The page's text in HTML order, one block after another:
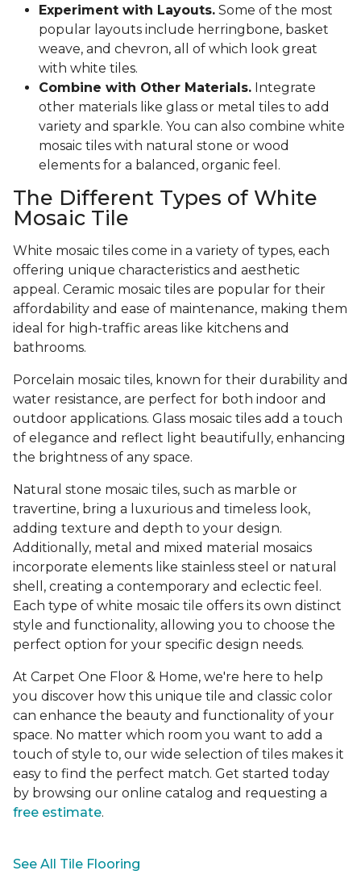
Experiment with Layouts. Some of the most
popular layouts include herringbone, basket
weave, and chevron, all of which look great
with white tiles.
Combine with Other Materials. Integrate
other materials like glass or metal tiles to add
variety and sparkle. You can also combine white
mosaic tiles with natural stone or wood
elements for a balanced, organic feel.
The Different Types of White
Mosaic Tile
White mosaic tiles come in a variety of types, each
offering unique characteristics and aesthetic
appeal. Ceramic mosaic tiles are popular for their
affordability and ease of maintenance, making them
ideal for high-traffic areas like kitchens and
bathrooms.
Porcelain mosaic tiles, known for their durability and
water resistance, are perfect for both indoor and
outdoor applications. Glass mosaic tiles add a touch
of elegance and reflect light beautifully, enhancing
the brightness of any space.
Natural stone mosaic tiles, such as marble or
travertine, bring a luxurious and timeless look,
adding texture and depth to your design.
Additionally, metal and mixed material mosaics
incorporate elements like stainless steel or natural
shell, creating a contemporary and eclectic feel.
Each type of white mosaic tile offers its own distinct
style and functionality, allowing you to choose the
perfect option for your specific design needs.
At Carpet One Floor & Home, we're here to help
you discover how this unique tile and classic color
can enhance the beauty and functionality of your
space. No matter which room you want to add a
touch of style to, our wide selection of tiles makes it
easy to find the perfect match. Get started today
by browsing our online catalog and requesting a
free estimate.
See All Tile Flooring